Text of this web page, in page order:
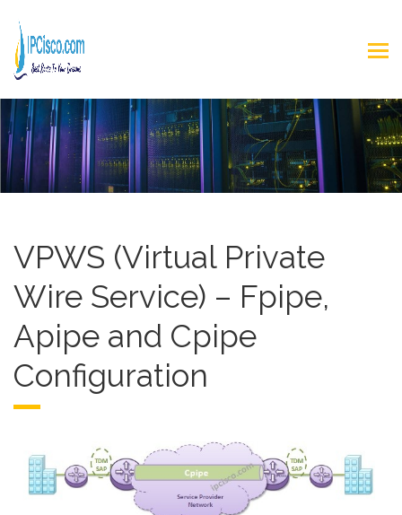
VPWS (Virtual Private
Wire Service) – Fpipe,
Apipe and Cpipe
Configuration